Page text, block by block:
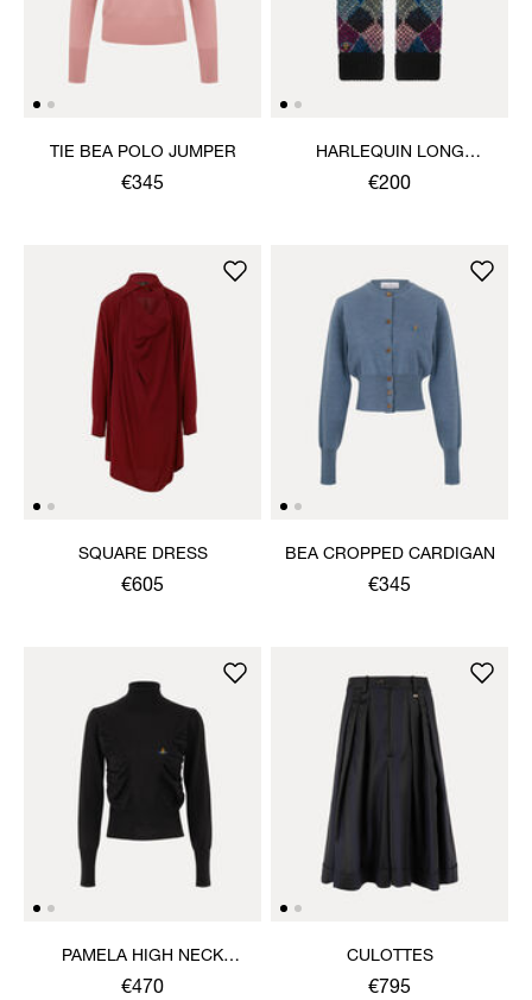
TIE BEA POLO JUMPER
€345
HARLEQUIN LONG
GLOVES
€200
SQUARE DRESS
€605
BEA CROPPED CARDIGAN
€345
PAMELA HIGH NECK
JUMPER
€470
CULOTTES
€795